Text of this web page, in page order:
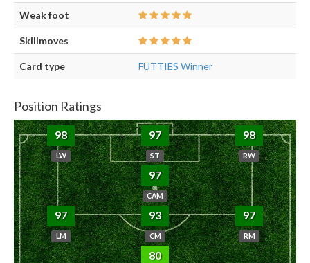
Weak foot
Skillmoves
Card type FUTTIES Winner
Position Ratings
98
LW
97
ST
98
RW
97
CAM
97
LM
93
CM
97
RM
80